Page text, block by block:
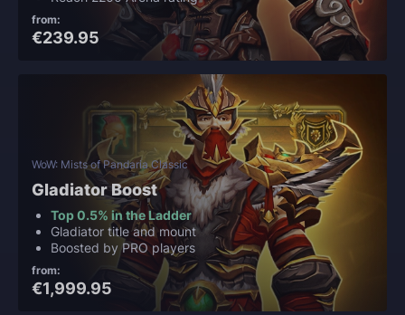
from:
€239.95
WoW: Mists of Pandaria Classic
Gladiator Boost
Top 0.5% in the Ladder
Gladiator title and mount
Boosted by PRO players
from:
€1,999.95